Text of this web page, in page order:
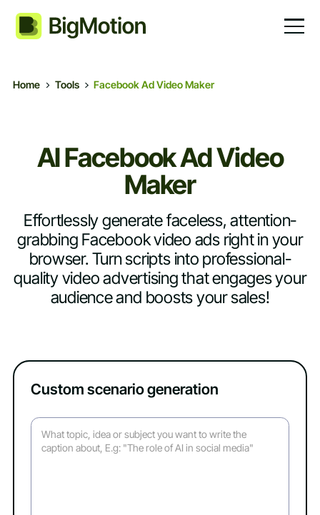
Home Tools Facebook Ad Video Maker
AI Facebook Ad Video
Maker
Effortlessly generate faceless, attention-
grabbing Facebook video ads right in your
browser. Turn scripts into professional-
quality video advertising that engages your
audience and boosts your sales!
Custom scenario generation